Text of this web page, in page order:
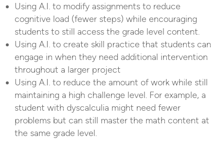
Using A.I. to modify assignments to reduce
cognitive load (fewer steps) while encouraging
students to still access the grade level content.
Using A.I. to create skill practice that students can
engage in when they need additional intervention
throughout a larger project
Using A.I. to reduce the amount of work while still
maintaining a high challenge level. For example, a
student with dyscalculia might need fewer
problems but can still master the math content at
the same grade level.